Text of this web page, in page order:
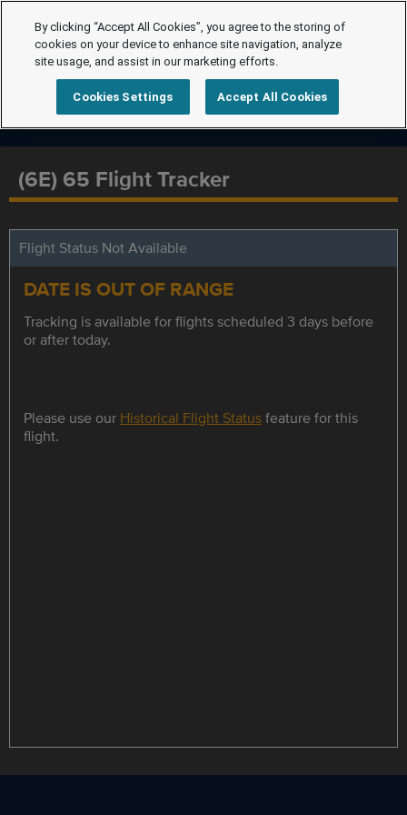
(6E) 65 Flight Tracker
Flight Status Not Available
DATE IS OUT OF RANGE
Tracking is available for flights scheduled 3 days before
or after today.
Please use our Historical Flight Statusfeature for this
flight.
By clicking “Accept All Cookies”, you agree to the storing of
cookies on your device to enhance site navigation, analyze
site usage, and assist in our marketing efforts.
Cookies Settings Accept All Cookies